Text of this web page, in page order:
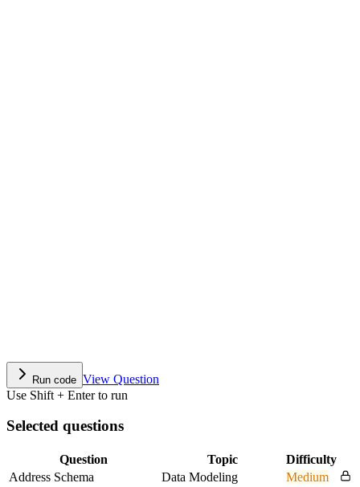
Run code View Question
Use Shift + Enter to run
Selected questions
Question Topic
Difficulty
Address Schema
Data Modeling
Medium